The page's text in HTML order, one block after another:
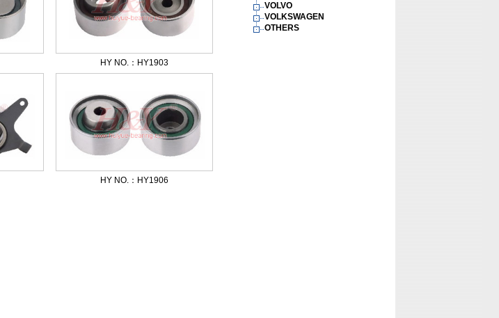
HY NO.：HY1903
HY NO.：HY1906
VOLVO
VOLKSWAGEN
OTHERS